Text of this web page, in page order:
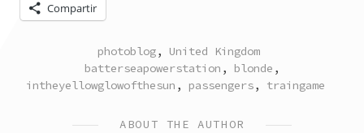
Compartir
POSTED
IN
photoblog, United Kingdom
batterseapowerstation , blonde ,
intheyellowglowofthesun , passengers, traingame
ABOUT THE AUTHOR